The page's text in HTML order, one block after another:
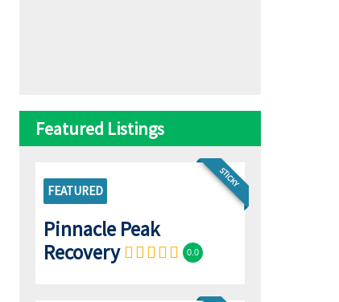
Featured Listings
STICKY
FEATURED
Pinnacle Peak
Recovery
0.0